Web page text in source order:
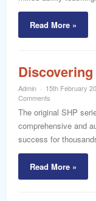
Read More »
Admin 15th February
Comments
The original SHP
comprehensive and
success for
Read More »